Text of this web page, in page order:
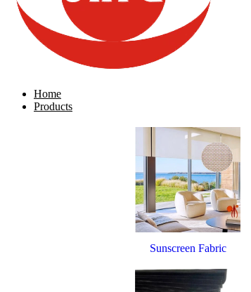
Home
Products
Sunscreen Fabric